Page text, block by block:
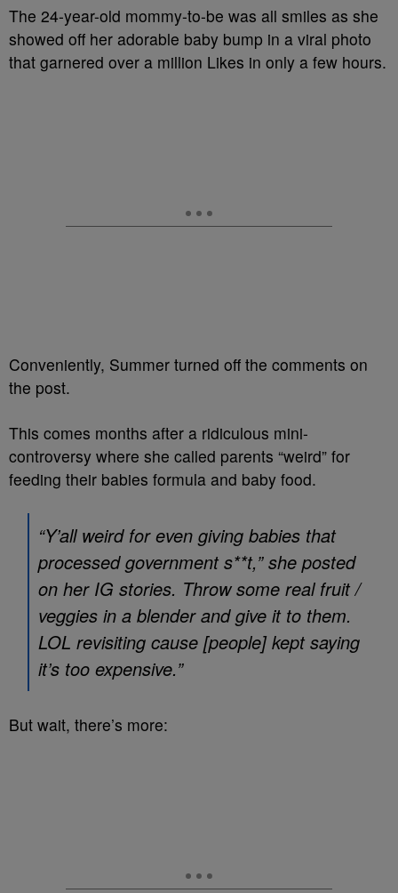
The 24-year-old mommy-to-be was all smiles as she
showed off her adorable baby bump in a viral photo
that garnered over a million Likes in only a few hours.
Conveniently, Summer turned off the comments on
the post.
This comes months after a ridiculous mini-
controversy where she called parents “weird” for
feeding their babies formula and baby food.
“Y’all weird for even giving babies that
processed government s**t,” she posted
on her IG stories. Throw some real fruit /
veggies in a blender and give it to them.
LOL revisiting cause [people] kept saying
it’s too expensive.”
But wait, there’s more: